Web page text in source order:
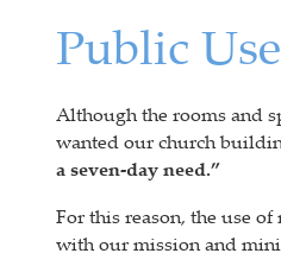
Public
Although the rooms and
wanted our church
a seven-day need.”
For this reason, the use
with our mission and